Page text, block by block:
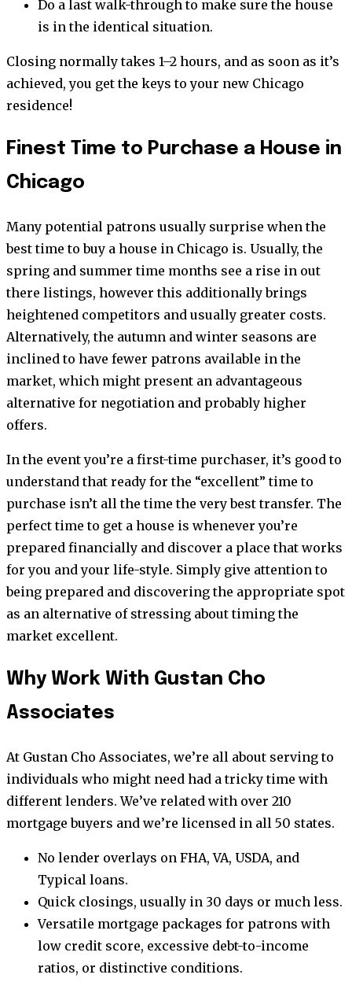
Do a last walk-through to make sure the house
is in the identical situation.
Closing normally takes 1–2 hours, and as soon as it’s
achieved, you get the keys to your new Chicago
residence!
Finest Time to Purchase a House in
Chicago
Many potential patrons usually surprise when the
best time to buy a house in Chicago is. Usually, the
spring and summer time months see a rise in out
there listings, however this additionally brings
heightened competitors and usually greater costs.
Alternatively, the autumn and winter seasons are
inclined to have fewer patrons available in the
market, which might present an advantageous
alternative for negotiation and probably higher
offers.
In the event you’re a first-time purchaser, it’s good to
understand that ready for the “excellent” time to
purchase isn’t all the time the very best transfer. The
perfect time to get a house is whenever you’re
prepared financially and discover a place that works
for you and your life-style. Simply give attention to
being prepared and discovering the appropriate spot
as an alternative of stressing about timing the
market excellent.
Why Work With Gustan Cho
Associates
At Gustan Cho Associates, we’re all about serving to
individuals who might need had a tricky time with
different lenders. We’ve related with over 210
mortgage buyers and we’re licensed in all 50 states.
No lender overlays on FHA, VA, USDA, and
Typical loans.
Quick closings, usually in 30 days or much less.
Versatile mortgage packages for patrons with
low credit score, excessive debt-to-income
ratios, or distinctive conditions.